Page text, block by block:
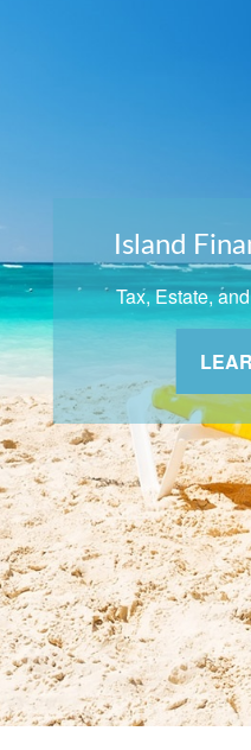
Island
Tax, Estate,